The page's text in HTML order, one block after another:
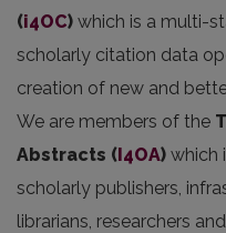
(i4OC) which is a multi-
scholarly citation data
creation of new and
We are members of the
Abstracts (I4OA) which
scholarly publishers,
librarians, researchers